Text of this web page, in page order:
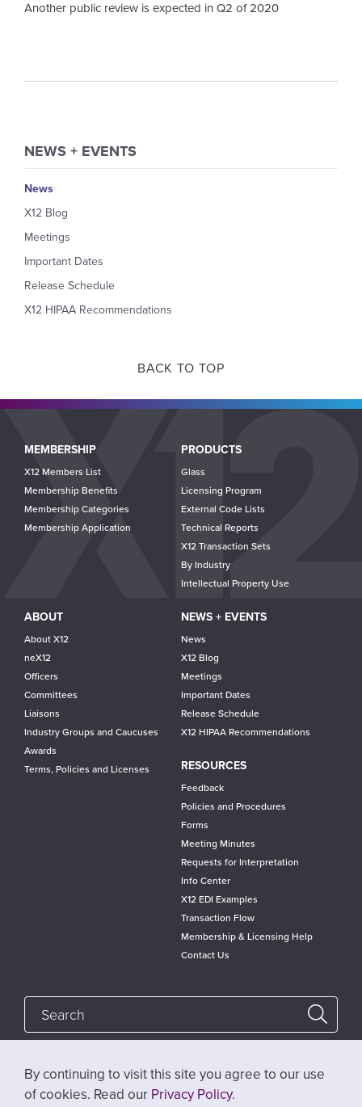
Another public review is expected in Q2 of 2020
NEWS + EVENTS
News
X12 Blog
Meetings
Important Dates
Release Schedule
X12 HIPAA Recommendations
BACK TO TOP
Main
navigation
MEMBERSHIP
X12 Members List
Membership Benefits
Membership Categories
Membership Application
PRODUCTS
Glass
Licensing Program
External Code Lists
Technical Reports
X12 Transaction Sets
By Industry
Intellectual Property Use
ABOUT
About X12
neX12
Officers
Committees
Liaisons
Industry Groups and Caucuses
Awards
Terms, Policies and Licenses
NEWS + EVENTS
News
X12 Blog
Meetings
Important Dates
Release Schedule
X12 HIPAA Recommendations
RESOURCES
Feedback
Policies and Procedures
Forms
Meeting Minutes
Requests for Interpretation
Info Center
X12 EDI Examples
Transaction Flow
Membership & Licensing Help
Contact Us
Follow @x12standards
By continuing to visit this site you agree to our use
of cookies. Read our Privacy Policy.